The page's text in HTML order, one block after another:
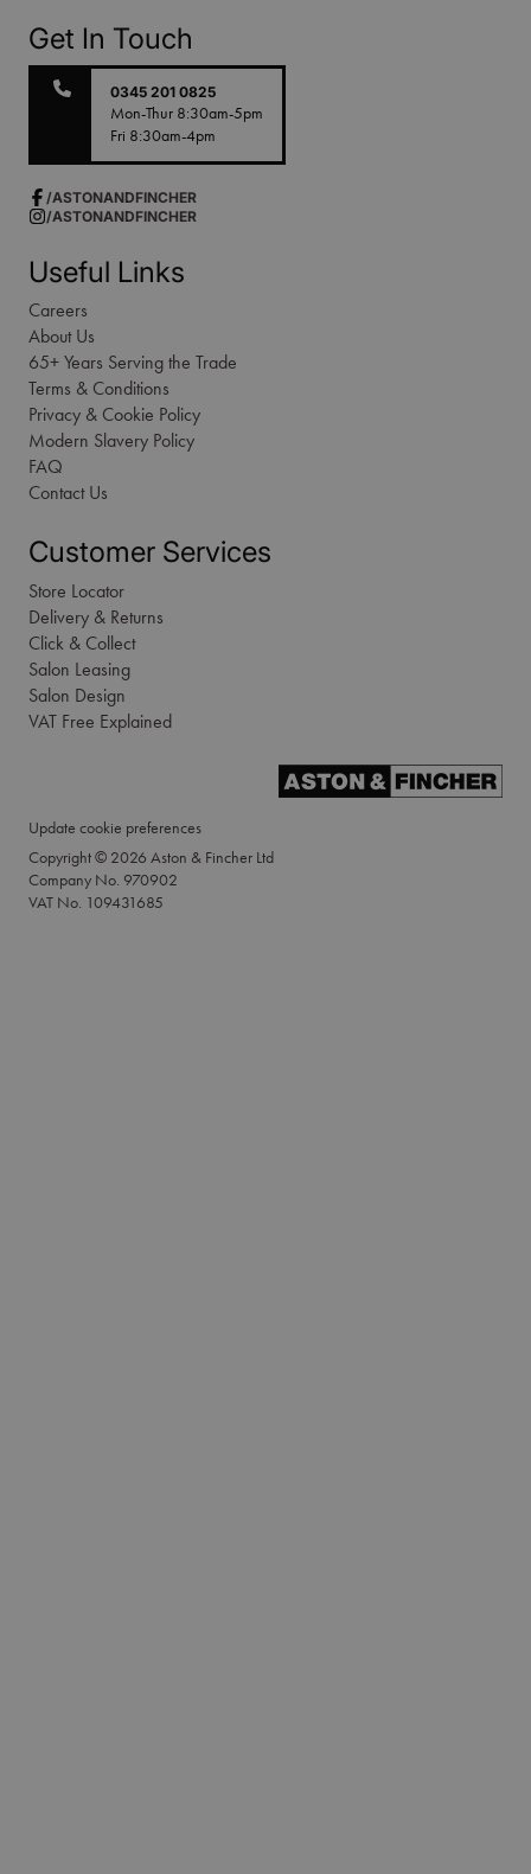
Get In Touch
0345 201 0825
Mon-Thur 8:30am-5pm
Fri 8:30am-4pm
/ASTONANDFINCHER
/ASTONANDFINCHER
Useful Links
Careers
About Us
65+ Years Serving the Trade
Terms & Conditions
Privacy & Cookie Policy
Modern Slavery Policy
FAQ
Contact Us
Customer Services
Store Locator
Delivery & Returns
Click & Collect
Salon Leasing
Salon Design
VAT Free Explained
Update cookie preferences
Copyright © 2026 Aston & Fincher Ltd
Company No. 970902
VAT No. 109431685